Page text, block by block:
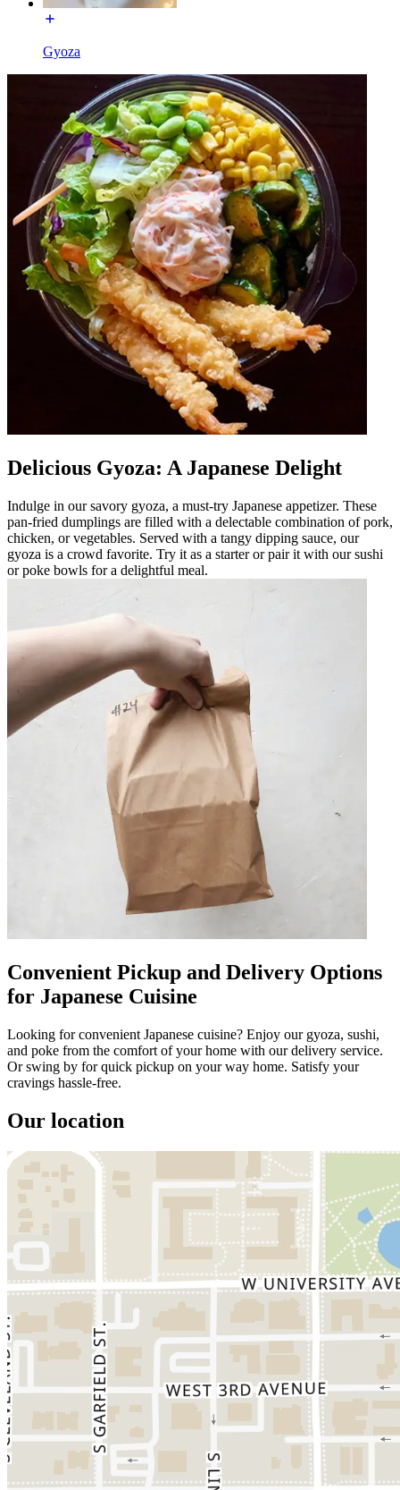
Gyoza
Delicious Gyoza: A Japanese Delight
Indulge in our savory gyoza, a must-try Japanese appetizer. These
pan-fried dumplings are filled with a delectable combination of pork,
chicken, or vegetables. Served with a tangy dipping sauce, our
gyoza is a crowd favorite. Try it as a starter or pair it with our sushi
or poke bowls for a delightful meal.
Convenient Pickup and Delivery Options
for Japanese Cuisine
Looking for convenient Japanese cuisine? Enjoy our gyoza, sushi,
and poke from the comfort of your home with our delivery service.
Or swing by for quick pickup on your way home. Satisfy your
cravings hassle-free.
Our location